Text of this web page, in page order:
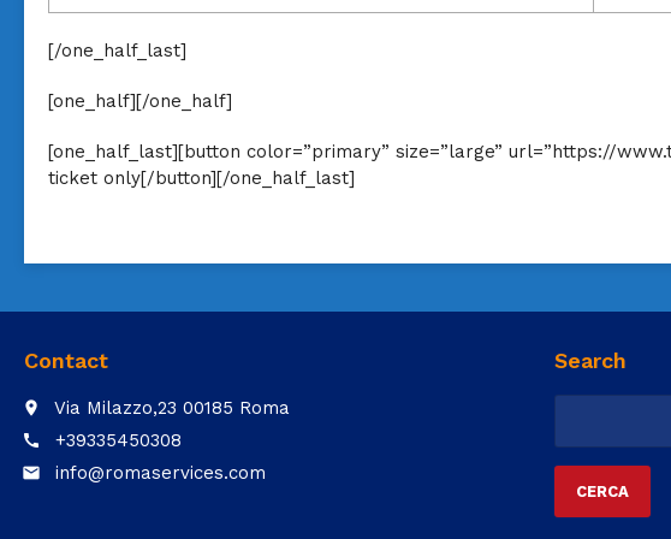
[/one_half_last]
[one_half][/one_half]
[one_half_last][button color=”primary” size=”large” url=”https://
ticket only[/button][/one_half_last]
Contact
place Via Milazzo,23 00185 Roma
call +39335450308
email info@romaservices.com
Search